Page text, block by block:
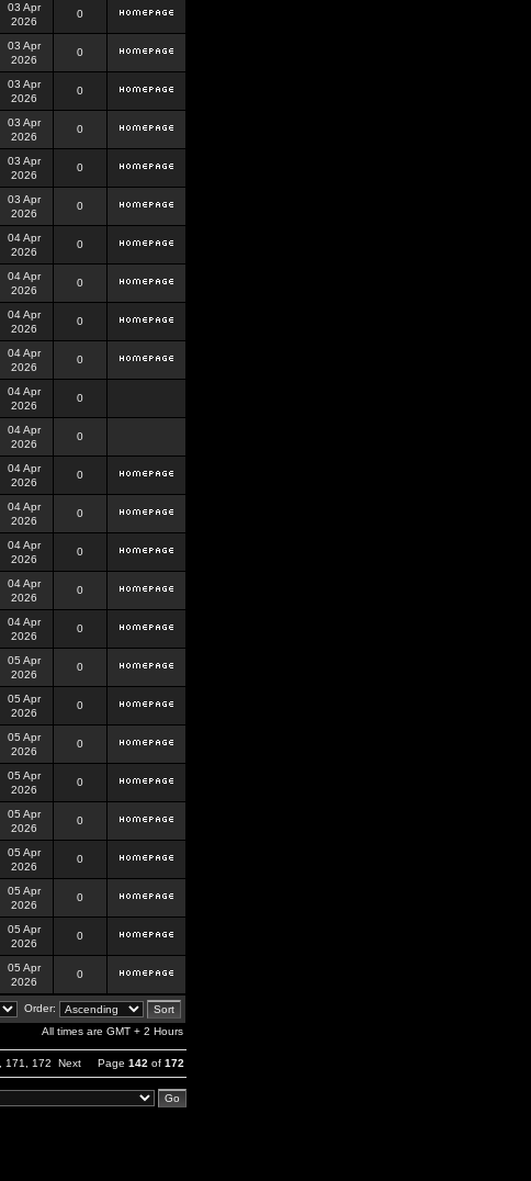
03 Apr
2026
0
03 Apr
2026
0
03 Apr
2026
0
03 Apr
2026
0
03 Apr
2026
0
03 Apr
2026
0
04 Apr
2026
0
04 Apr
2026
0
04 Apr
2026
0
04 Apr
2026
0
04 Apr
2026
0
04 Apr
2026
0
04 Apr
2026
0
04 Apr
2026
0
04 Apr
2026
0
04 Apr
2026
0
04 Apr
2026
0
05 Apr
2026
0
05 Apr
2026
0
05 Apr
2026
0
05 Apr
2026
0
05 Apr
2026
0
05 Apr
2026
0
05 Apr
2026
0
05 Apr
2026
0
05 Apr
2026
0
Order:
All times are GMT + 2 Hours
171 172 Next Page 142 of 172